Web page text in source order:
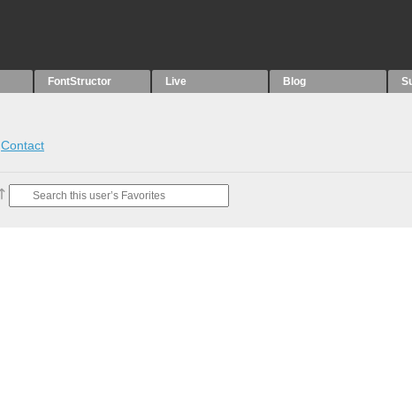
FontStructor Live Blog
Contact